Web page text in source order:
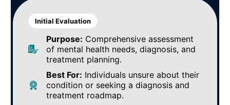
Initial Evaluation
Purpose: Comprehensive assessment
of mental health needs, diagnosis, and
treatment planning.
Best For: Individuals unsure about their
condition or seeking a diagnosis and
treatment roadmap.